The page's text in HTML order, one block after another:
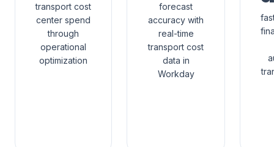
transport cost
center spend
through
operational
optimization
forecast
accuracy with
real-time
transport cost
data in
Workday